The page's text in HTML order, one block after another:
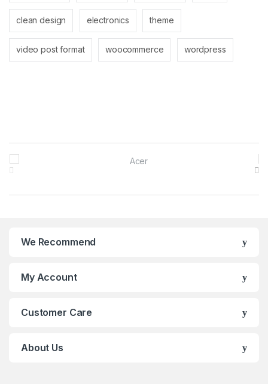
clean design electronics theme
video post format woocommerce wordpress
Brands Carousel
We Recommend
My Account
Customer Care
About Us